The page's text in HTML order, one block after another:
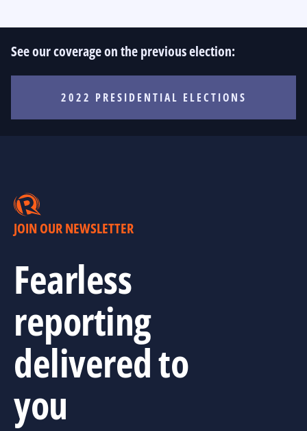
See our coverage on the previous election:
2022 PRESIDENTIAL ELECTIONS
JOIN OUR NEWSLETTER
Fearless
reporting
delivered to
you